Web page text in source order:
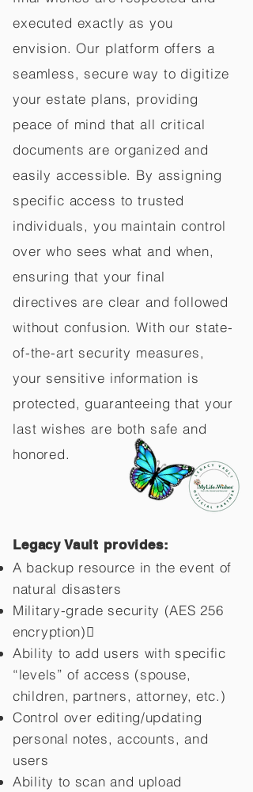
executed exactly as you
envision. Our platform offers a
seamless, secure way to digitize
your estate plans, providing
peace of mind that all critical
documents are organized and
easily accessible. By assigning
specific access to trusted
individuals, you maintain control
over who sees what and when,
ensuring that your final
directives are clear and followed
without confusion. With our state-
of-the-art security measures,
your sensitive information is
protected, guaranteeing that your
last wishes are both safe and
honored.
Legacy Vault provides:
A backup resource in the event of
natural disasters
Military-grade security (AES 256
encryption)
Ability to add users with specific
“levels” of access (spouse,
children, partners, attorney, etc.)
Control over editing/updating
personal notes, accounts, and
users
Ability to scan and upload